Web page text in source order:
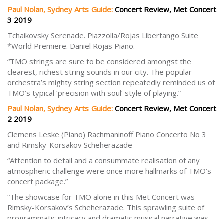
Paul Nolan, Sydney Arts Guide: Concert Review, Met Concert
3 2019
Tchaikovsky Serenade. Piazzolla/Rojas Libertango Suite
*World Premiere. Daniel Rojas Piano.
“TMO strings are sure to be considered amongst the
clearest, richest string sounds in our city. The popular
orchestra’s mighty string section repeatedly reminded us of
TMO’s typical ‘precision with soul’ style of playing.”
Paul Nolan, Sydney Arts Guide: Concert Review, Met Concert
2 2019
Clemens Leske (Piano) Rachmaninoff Piano Concerto No 3
and Rimsky-Korsakov Scheherazade
“Attention to detail and a consummate realisation of any
atmospheric challenge were once more hallmarks of TMO’s
concert package.”
“The showcase for TMO alone in this Met Concert was
Rimsky-Korsakov’s Scheherazade. This sprawling suite of